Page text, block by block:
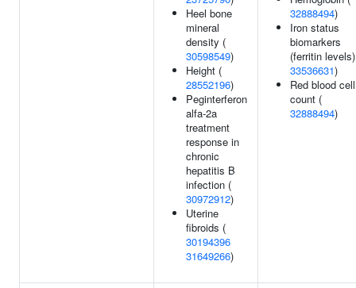
Heel bone
mineral
density (
30598549)
Height (
28552196)
Peginterferon
alfa-2a
treatment
response in
chronic
hepatitis B
infection (
30972912)
Uterine
fibroids (
30194396
31649266)
32888494)
Iron status
biomarkers
(ferritin
33536631)
Red blood cell
count (
32888494)